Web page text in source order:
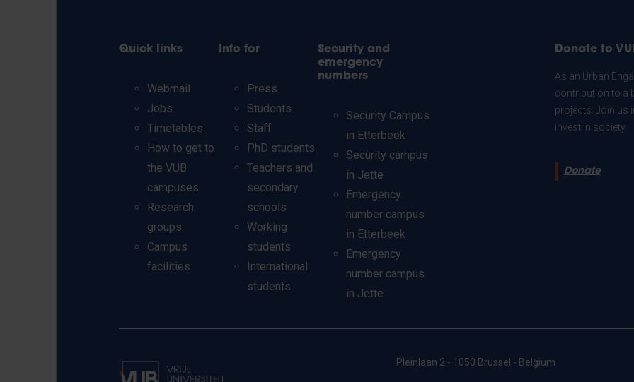
Quick links
Webmail
Jobs
Timetables
How to get to
the VUB
campuses
Research
groups
Campus
facilities
Info for
Press
Students
Staff
PhD students
Teachers and
secondary
schools
Working
students
International
students
Security and
emergency
numbers
Security Campus
in Etterbeek
Security campus
in Jette
Emergency
number campus
in Etterbeek
Emergency
number campus
in Jette
Donate to
As an Urban
contribution to a
projects. Join us
invest in society.
Donate
Pleinlaan 2 - 1050 Brussel - Belgium